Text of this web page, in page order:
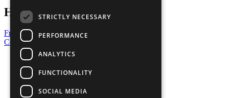
Have a Question?
Frequently Asked Questions
Contact Us
United Nations
Privacy Policy
Cookies Policy
Copyright
Photo Credits
STRICTLY NECESSARY
PERFORMANCE
ANALYTICS
FUNCTIONALITY
SOCIAL MEDIA